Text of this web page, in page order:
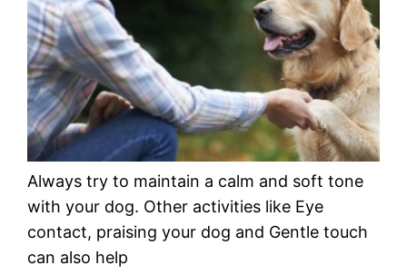
Always try to maintain a calm and soft tone
with your dog. Other activities like Eye
contact, praising your dog and Gentle touch
can also help